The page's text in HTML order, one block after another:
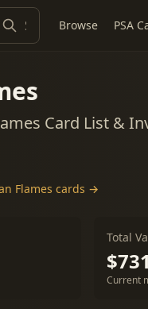
Browse PSA
Card List &
Flames cards →
Total
Current